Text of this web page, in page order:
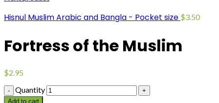
Hisnul Muslim Arabic and Bangla - Pocket size $3.50
Fortress of the Muslim
$2.95
Quantity
Add to cart